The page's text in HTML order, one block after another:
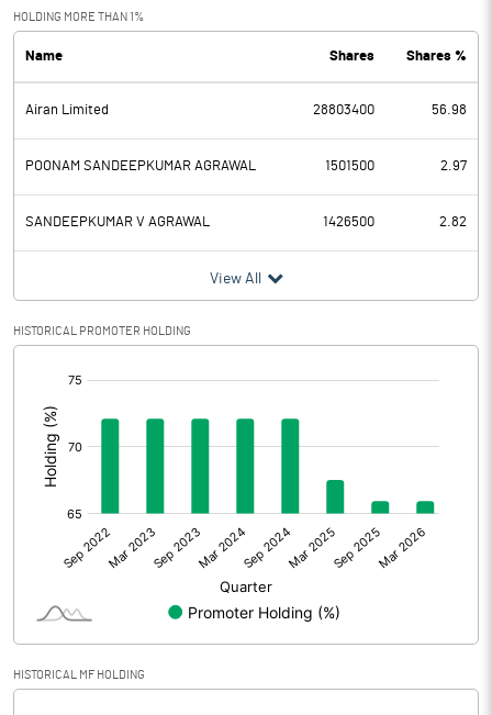
HOLDING MORE THAN 1%
Name Shares Shares %
Airan Limited 28803400 56.98
POONAM SANDEEPKUMAR AGRAWAL 1501500 2.97
SANDEEPKUMAR V AGRAWAL 1426500 2.82
View All
HISTORICAL PROMOTER HOLDING
HISTORICAL MF HOLDING